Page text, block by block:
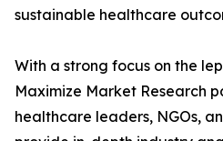
sustainable healthcare
With a strong focus on the
Maximize Market Research
healthcare leaders, NGOs,